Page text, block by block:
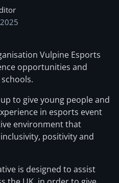
Vulpine Esports
opportunities and
to give young people and
in esports event
environment that
positivity and
is designed to assist